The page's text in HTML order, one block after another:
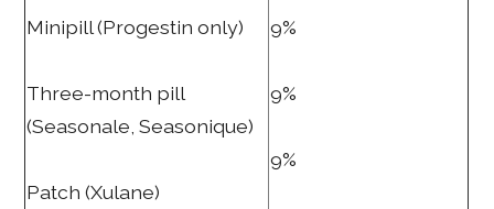
Minipill (Progestin only)
Three-month pill
(Seasonale, Seasonique)
Patch (Xulane)
9%
9%
9%